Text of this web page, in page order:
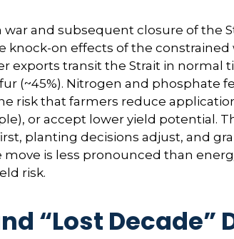
and subsequent closure of the
knock-on effects of the
exports transit the Strait in
(~45%). Nitrogen and
risk that farmers reduce
or accept lower yield potential.
planting decisions adjust, and
is less pronounced than
risk.
“Lost Decade”